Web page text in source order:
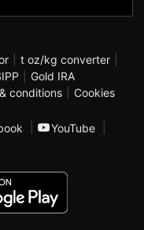
t oz/kg converter
Gold IRA
conditions
Cookies
YouTube